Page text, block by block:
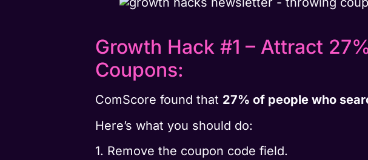
Growth Hack #1 – Attract
Coupons:
ComScore found that 27% of people who
Here’s what you should do:
1. Remove the coupon code field.